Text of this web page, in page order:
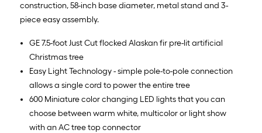
construction, 58-inch base diameter, metal stand and 3-
piece easy assembly.
GE 7.5-foot Just Cut flocked Alaskan fir pre-lit artificial
Christmas tree
Easy Light Technology - simple pole-to-pole connection
allows a single cord to power the entire tree
600 Miniature color changing LED lights that you can
choose between warm white, multicolor or light show
with an AC tree top connector